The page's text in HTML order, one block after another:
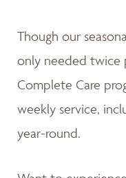
Though our
only needed twice
Complete Care
weekly service,
year-round.